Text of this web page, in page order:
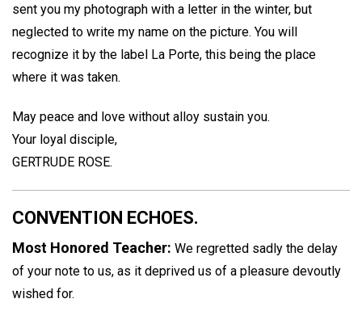
sent you my photograph with a letter in the winter, but
neglected to write my name on the picture. You will
recognize it by the label La Porte, this being the place
where it was taken.
May peace and love without alloy sustain you.
Your loyal disciple,
GERTRUDE ROSE.
CONVENTION ECHOES.
Most Honored Teacher: We regretted sadly the delay
of your note to us, as it deprived us of a pleasure devoutly
wished for.